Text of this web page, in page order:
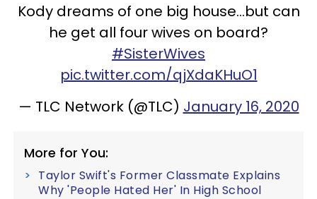
Kody dreams of one big house...but can
he get all four wives on board?
#SisterWives
pic.twitter.com/qjXdaKHuO1
— TLC Network (@TLC) January 16, 2020
More for You:
Taylor Swift's Former Classmate Explains
Why 'People Hated Her' In High School